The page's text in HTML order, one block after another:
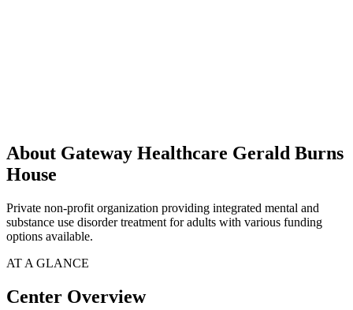
About Gateway Healthcare Gerald Burns
House
Private non-profit organization providing integrated mental and
substance use disorder treatment for adults with various funding
options available.
AT A GLANCE
Center Overview